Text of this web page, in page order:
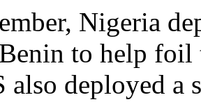
Nigeria
to help foil
also deployed